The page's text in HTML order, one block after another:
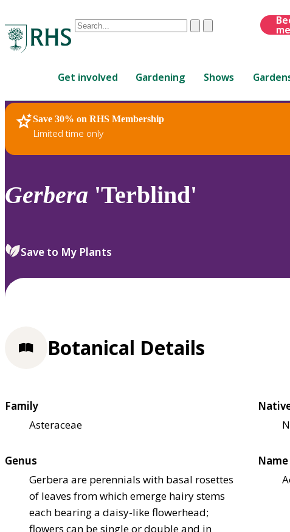
Conduct
are
up
and
down
review
select.
ClearSubmit
Get involved Gardening Shows
Save 30% on RHS Membership
Limited time only
RHS Home Plants
Gerbera 'Terblind'
Save to My Plants
Botanical Details
Family
Asteraceae
Genus
Gerbera are perennials with basal rosettes
of leaves from which emerge hairy stems
each bearing a daisy-like flowerhead;
flowers can be single or double and in